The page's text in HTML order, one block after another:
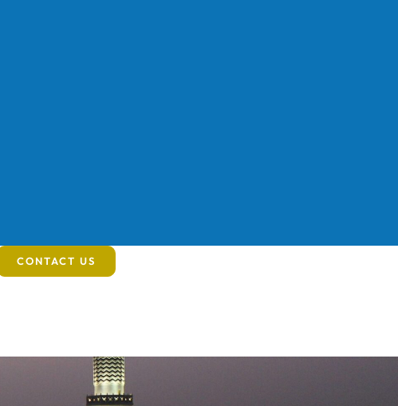
CONTACT US